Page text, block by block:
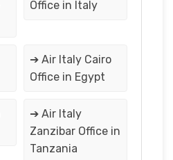
Office in Italy
➔ Air Italy Cairo
Office in Egypt
➔ Air Italy
Zanzibar Office in
Tanzania